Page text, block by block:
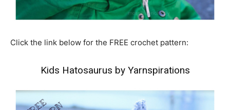
Click the link below for the FREE crochet pattern:
Kids Hatosaurus by Yarnspirations